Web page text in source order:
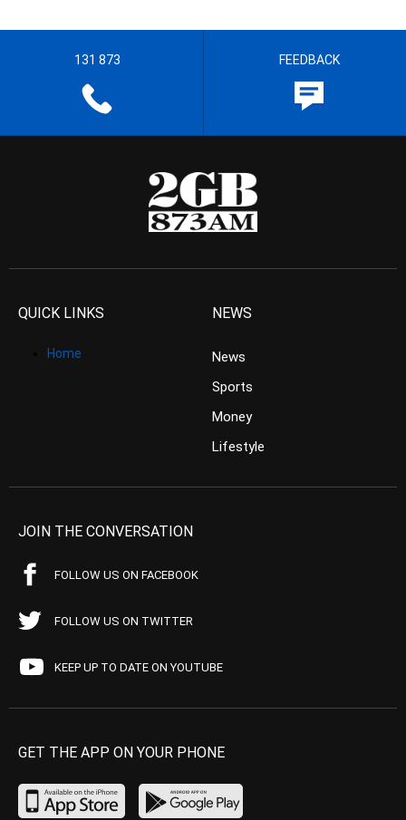
131 873 FEEDBACK
QUICK LINKS
Home
NEWS
News
Sports
Money
Lifestyle
JOIN THE CONVERSATION
FOLLOW US ON FACEBOOK
FOLLOW US ON TWITTER
KEEP UP TO DATE ON YOUTUBE
GET THE APP ON YOUR PHONE